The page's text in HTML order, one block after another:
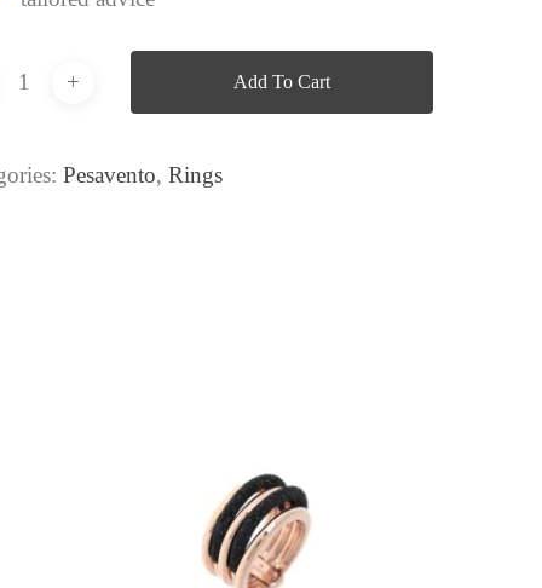
Add To Cart
Pesavento,Rings